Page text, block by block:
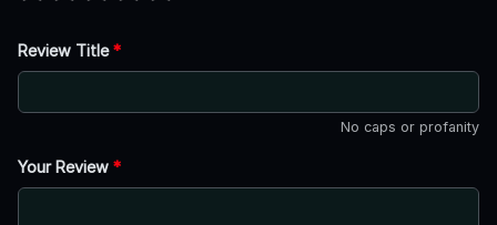
Review Title*
No caps or profanity
Your Review *